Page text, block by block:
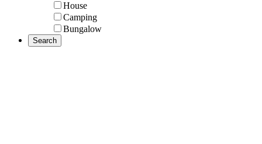
House
Camping
Bungalow